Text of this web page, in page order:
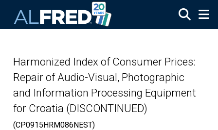
Harmonized Index of Consumer Prices:
Repair of Audio-Visual, Photographic
and Information Processing Equipment
for Croatia (DISCONTINUED)
(CP0915HRM086NEST)